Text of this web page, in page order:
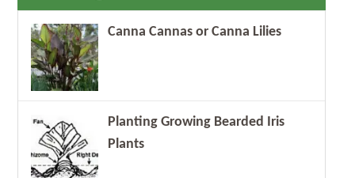
Canna Cannas or Canna Lilies
Planting Growing Bearded Iris
Plants